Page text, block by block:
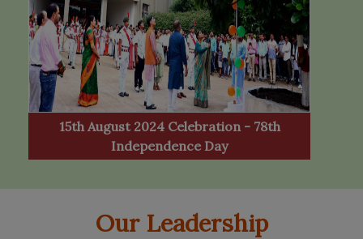
15th August 2024 Celebration - 78th
Independence Day
Our Leadership